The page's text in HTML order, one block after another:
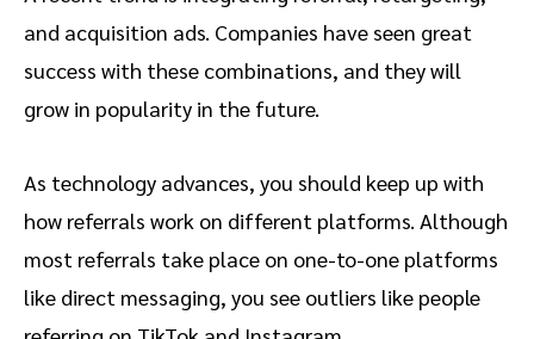
and acquisition ads. Companies have seen great
success with these combinations, and they will
grow in popularity in the future.
As technology advances, you should keep up with
how referrals work on different platforms. Although
most referrals take place on one-to-one platforms
like direct messaging, you see outliers like people